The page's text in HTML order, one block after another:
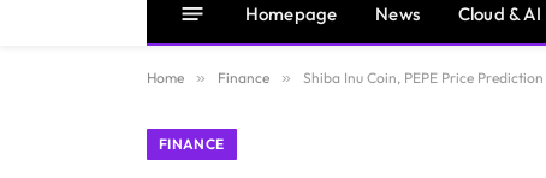
Homepage News Cloud & AI
Home » Finance » Shiba Inu Coin, PEPE Price
FINANCE